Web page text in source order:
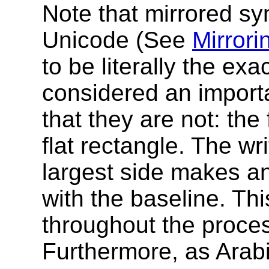
Note that mirrored
Unicode (See
to be literally the
considered an
that they are not:
flat rectangle. The
largest side makes
with the baseline.
throughout the
Furthermore, as